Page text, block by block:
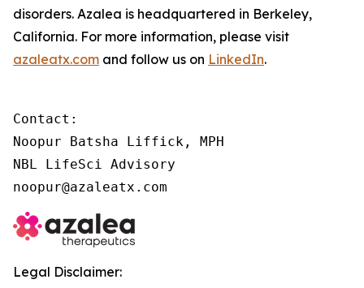
disorders. Azalea is headquartered in Berkeley,
California. For more information, please visit
azaleatx.com and follow us on LinkedIn.
Contact:
Noopur Batsha Liffick, MPH
NBL LifeSci Advisory
noopur@azaleatx.com
Legal Disclaimer: